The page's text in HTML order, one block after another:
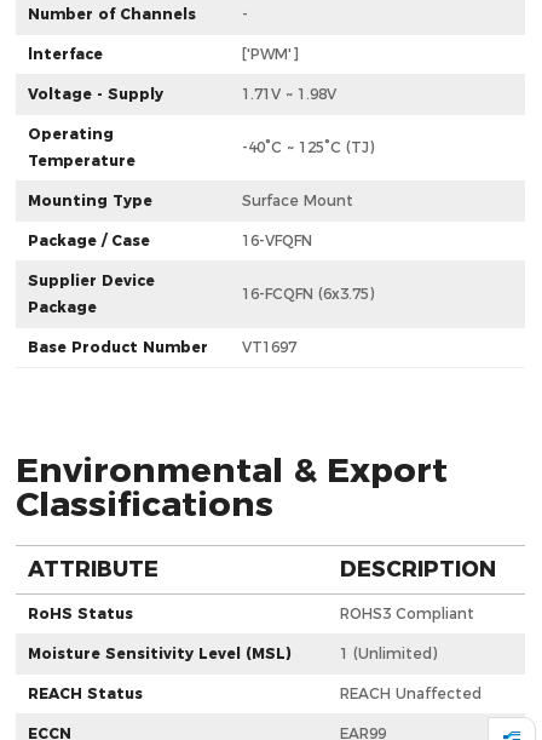
Number of Channels -
lnterface ['PWM']
Voltage - Supply 1.71V ~ 1.98V
Operating
Temperature
-40°C ~ 125°C (TJ)
Mounting Type Surface Mount
Package / Case 16-VFQFN
Supplier Device
Package
16-FCQFN (6x3.75)
Base Product Number VT1697
Environmental & Export
Classifications
ATTRIBUTE DESCRIPTION
RoHS Status ROHS3 Compliant
Moisture Sensitivity Level (MSL) 1 (Unlimited)
REACH Status REACH Unaffected
ECCN EAR99